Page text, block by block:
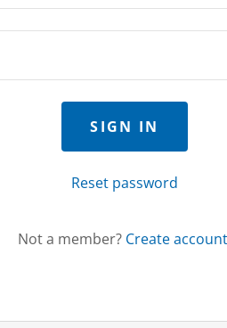
SIGN IN
Reset password
Not a member? Create